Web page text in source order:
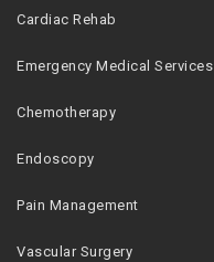
Cardiac Rehab
Emergency Medical Services
Chemotherapy
Endoscopy
Pain Management
Vascular Surgery